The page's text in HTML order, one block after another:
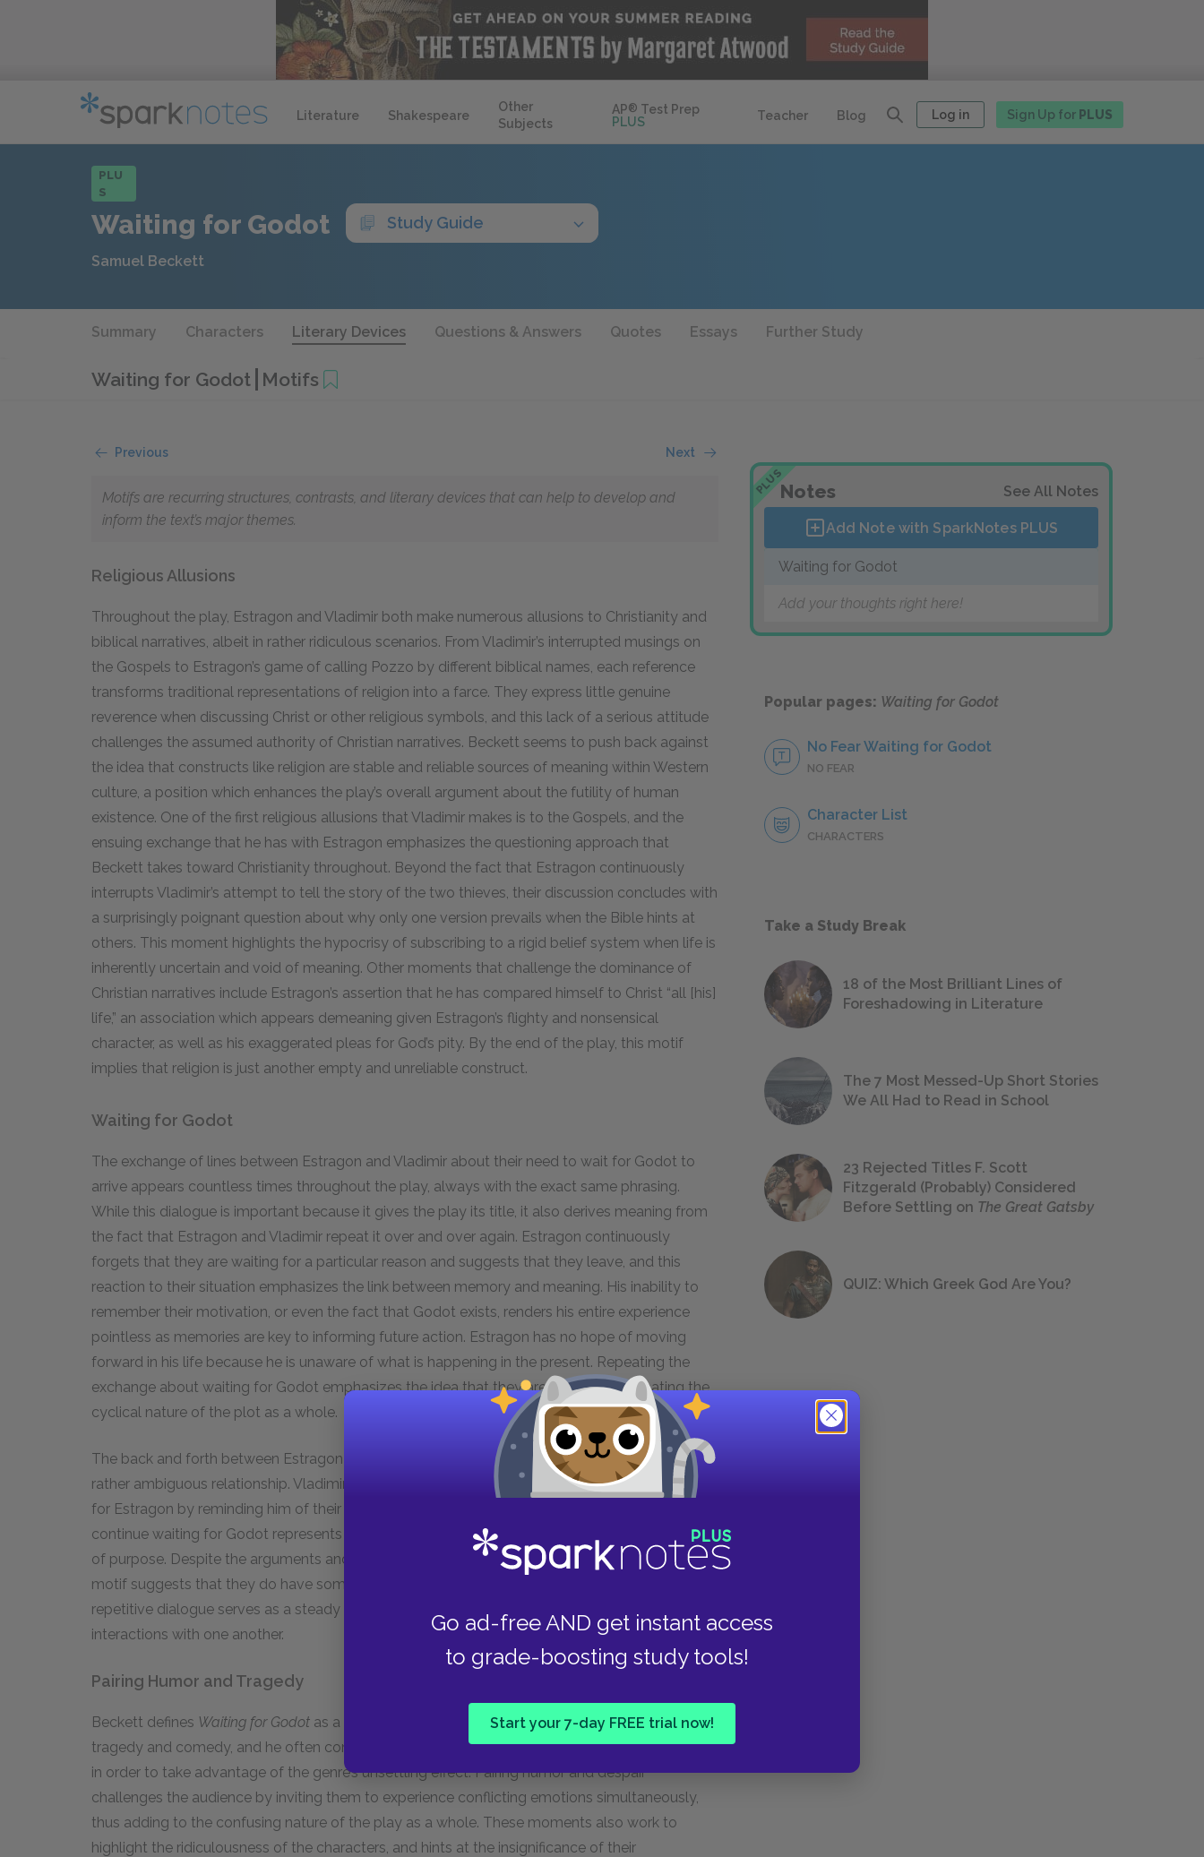
Literature Shakespeare
Other
Subjects
AP® Test Prep
PLUS
Teacher Blog Log in Sign Up for PLUS
Go ad-free AND get instant access
to grade-boosting study tools!
Start your 7-day FREE trial now!
PLU
S
Waiting for Godot Study Guide
Samuel Beckett
Summary Characters Literary Devices Questions & Answers Quotes Essays Further Study
Waiting for Godot Motifs
Previous Next
Motifs are recurring structures, contrasts, and literary devices that can help to develop and
inform the text’s major themes.
Religious Allusions
Throughout the play, Estragon and Vladimir both make numerous allusions to Christianity and
biblical narratives, albeit in rather ridiculous scenarios. From Vladimir’s interrupted musings on
the Gospels to Estragon’s game of calling Pozzo by different biblical names, each reference
transforms traditional representations of religion into a farce. They express little genuine
reverence when discussing Christ or other religious symbols, and this lack of a serious attitude
challenges the assumed authority of Christian narratives. Beckett seems to push back against
the idea that constructs like religion are stable and reliable sources of meaning within Western
culture, a position which enhances the play’s overall argument about the futility of human
existence. One of the first religious allusions that Vladimir makes is to the Gospels, and the
ensuing exchange that he has with Estragon emphasizes the questioning approach that
Beckett takes toward Christianity throughout. Beyond the fact that Estragon continuously
interrupts Vladimir’s attempt to tell the story of the two thieves, their discussion concludes with
a surprisingly poignant question about why only one version prevails when the Bible hints at
others. This moment highlights the hypocrisy of subscribing to a rigid belief system when life is
inherently uncertain and void of meaning. Other moments that challenge the dominance of
Christian narratives include Estragon’s assertion that he has compared himself to Christ “all [his]
life,” an association which appears demeaning given Estragon’s flighty and nonsensical
character, as well as his exaggerated pleas for God’s pity. By the end of the play, this motif
implies that religion is just another empty and unreliable construct.
Waiting for Godot
The exchange of lines between Estragon and Vladimir about their need to wait for Godot to
arrive appears countless times throughout the play, always with the exact same phrasing.
While this dialogue is important because it gives the play its title, it also derives meaning from
the fact that Estragon and Vladimir repeat it over and over again. Estragon continuously
forgets that they are waiting for a particular reason and suggests that they leave, and this
reaction to their situation emphasizes the link between memory and meaning. His inability to
remember their motivation, or even the fact that Godot exists, renders his entire experience
pointless as memories are key to informing future action. Estragon has no hope of moving
forward in his life because he is unaware of what is happening in the present. Repeating the
exchange about waiting for Godot emphasizes the idea that they are trapped, illuminating the
cyclical nature of the plot as a whole.
The back and forth between Estragon and Vladimir also offers a hint into the nature of their
rather ambiguous relationship. Vladimir, the more thoughtful of the two, continuously looks out
for Estragon by reminding him of their shared goal. At the same time, Estragon’s willingness to
continue waiting for Godot represents his inherent support of Vladimir’s desire to find a sense
of purpose. Despite the arguments and confusing moments that occur between them, this
motif suggests that they do have some degree of companionship, albeit undefinable. The
repetitive dialogue serves as a steady undercurrent for their otherwise chaotic and nonsensical
interactions with one another.
Pairing Humor and Tragedy
Beckett defines Waiting for Godot as a tragicomedy, a genre which combines elements of both
tragedy and comedy, and he often combines comedic tones or situations with darker dialogue
in order to take advantage of the genre’s unsettling effect. Pairing humor and despair
challenges the audience by inviting them to experience conflicting emotions simultaneously,
thus adding to the confusing nature of the play as a whole. These moments also work to
highlight the ridiculousness of the characters, and hints at the insignificance of their
PLUSNotes See All Notes
Add Note with SparkNotes PLUS
Waiting for Godot
Add your thoughts right here!
Popular pages: Waiting for Godot
No Fear Waiting for Godot
NO FEAR
Character List
CHARACTERS
Take a Study Break
18 of the Most Brilliant Lines of
Foreshadowing in Literature
The 7 Most Messed-Up Short Stories
We All Had to Read in School
23 Rejected Titles F. Scott
Fitzgerald (Probably) Considered
Before Settling on The Great Gatsby
QUIZ: Which Greek God Are You?